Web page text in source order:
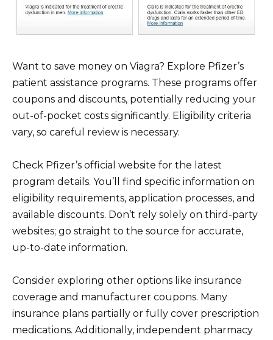
Want to save money on Viagra? Explore Pfizer’s
patient assistance programs. These programs offer
coupons and discounts, potentially reducing your
out-of-pocket costs significantly. Eligibility criteria
vary, so careful review is necessary.
Check Pfizer’s official website for the latest
program details. You’ll find specific information on
eligibility requirements, application processes, and
available discounts. Don’t rely solely on third-party
websites; go straight to the source for accurate,
up-to-date information.
Consider exploring other options like insurance
coverage and manufacturer coupons. Many
insurance plans partially or fully cover prescription
medications. Additionally, independent pharmacy